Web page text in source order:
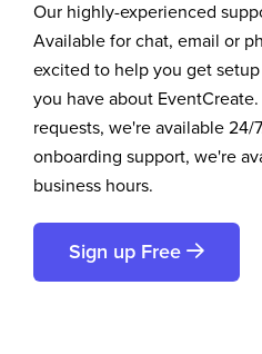
Our highly-experienced
Available for chat, email or
excited to help you get
you have about
requests, we're available 24/
onboarding support, we're
business hours.
Sign up Free